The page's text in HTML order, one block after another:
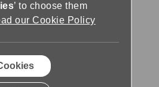
’ to choose them
our Cookie Policy